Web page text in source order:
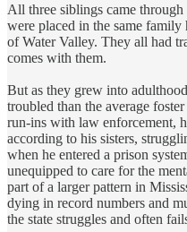
All three siblings came through
were placed in the same
of Water Valley. They all had
comes with them.
But as they grew into
troubled than the average
run-ins with law enforcement,
according to his sisters,
when he entered a prison
unequipped to care for the
part of a larger pattern in
dying in record numbers and
the state struggles and often